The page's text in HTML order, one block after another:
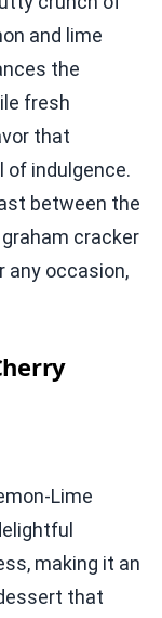
and lime
the
fresh
that
of indulgence.
between the
cracker
any occasion,
Lime
making it an
that